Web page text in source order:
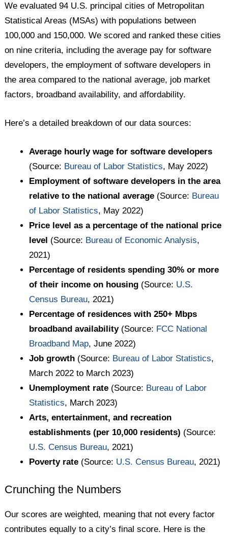
We evaluated 94 U.S. principal cities of Metropolitan
Statistical Areas (MSAs) with populations between
100,000 and 150,000. We scored and ranked these cities
on nine criteria, including the average pay for software
developers, the employment of software developers in
the area compared to the national average, job market
factors, broadband availability, and affordability.
Here’s a detailed breakdown of our data sources:
Average hourly wage for software developers
(Source: Bureau of Labor Statistics, May 2022)
Employment of software developers in the area
relative to the national average (Source: Bureau
of Labor Statistics, May 2022)
Price level as a percentage of the national price
level (Source: Bureau of Economic Analysis,
2021)
Percentage of residents spending 30% or more
of their income on housing (Source: U.S.
Census Bureau, 2021)
Percentage of residences with 250+ Mbps
broadband availability (Source: FCC National
Broadband Map, June 2022)
Job growth (Source: Bureau of Labor Statistics,
March 2022 to March 2023)
Unemployment rate (Source: Bureau of Labor
Statistics, March 2023)
Arts, entertainment, and recreation
establishments (per 10,000 residents) (Source:
U.S. Census Bureau, 2021)
Poverty rate (Source: U.S. Census Bureau, 2021)
Crunching the Numbers
Our scores are weighted, meaning that not every factor
contributes equally to a city’s final score. Here is the